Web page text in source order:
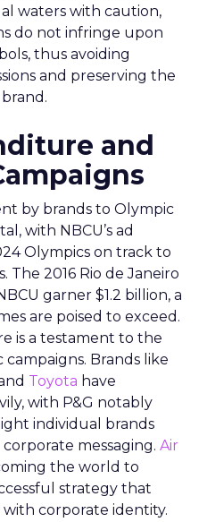
waters with caution,
do not infringe upon
thus avoiding
and preserving the
and
by brands to Olympic
with NBCU’s ad
Olympics on track to
The 2016 Rio de Janeiro
garner $1.2 billion, a
are poised to exceed.
is a testament to the
Brands like
Toyota have
with P&G notably
individual brands
messaging. Air
the world to
strategy that
corporate identity.